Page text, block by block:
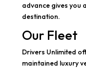
advance gives you
destination.
Our Fleet
Drivers Unlimited
maintained luxury